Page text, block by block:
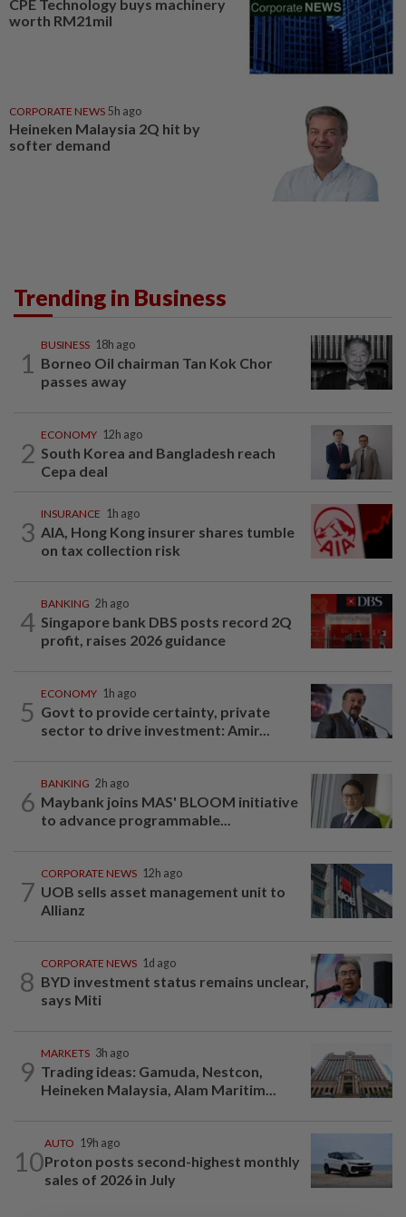
CPE Technology buys machinery
worth RM21mil
CORPORATE NEWS 5h ago
Heineken Malaysia 2Q hit by
softer demand
Trending in Business
1
BUSINESS 18h ago
Borneo Oil chairman Tan Kok Chor
passes away
2
ECONOMY 12h ago
South Korea and Bangladesh reach
Cepa deal
3
INSURANCE 1h ago
AIA, Hong Kong insurer shares tumble
on tax collection risk
4
BANKING 2h ago
Singapore bank DBS posts record 2Q
profit, raises 2026 guidance
5
ECONOMY 1h ago
Govt to provide certainty, private
sector to drive investment: Amir...
6
BANKING 2h ago
Maybank joins MAS' BLOOM initiative
to advance programmable...
7
CORPORATE NEWS 12h ago
UOB sells asset management unit to
Allianz
8
CORPORATE NEWS 1d ago
BYD investment status remains unclear,
says Miti
9
MARKETS 3h ago
Trading ideas: Gamuda, Nestcon,
Heineken Malaysia, Alam Maritim...
10
AUTO 19h ago
Proton posts second-highest monthly
sales of 2026 in July